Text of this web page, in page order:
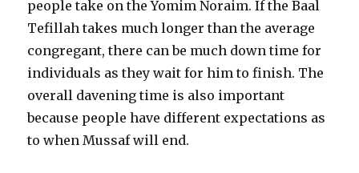
people take on the Yomim Noraim. If the Baal
Tefillah takes much longer than the average
congregant, there can be much down time for
individuals as they wait for him to finish. The
overall davening time is also important
because people have different expectations as
to when Mussaf will end.